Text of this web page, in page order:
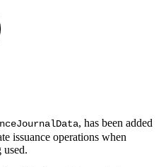
, has been added
issuance operations when
used.